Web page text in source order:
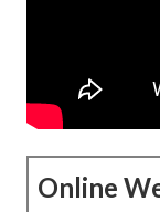
Online